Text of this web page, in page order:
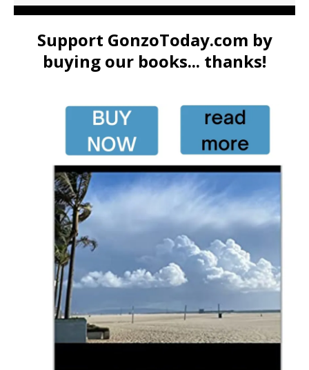
Support GonzoToday.com by
buying our books... thanks!